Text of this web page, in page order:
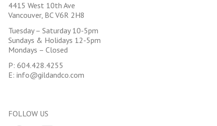
4415 West 10th Ave
Vancouver, BC V6R 2H8
Tuesday – Saturday 10-5pm
Sundays & Holidays 12-5pm
Mondays – Closed
P: 604.428.4255
E: info@gildandco.com
FOLLOW US